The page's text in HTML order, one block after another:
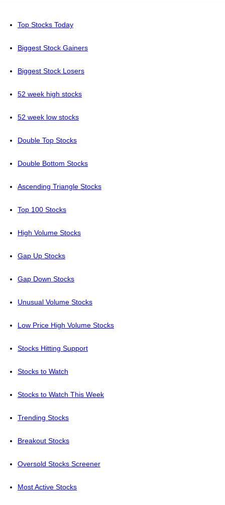
Top Stocks Today
Biggest Stock Gainers
Biggest Stock Losers
52 week high stocks
52 week low stocks
Double Top Stocks
Double Bottom Stocks
Ascending Triangle Stocks
Top 100 Stocks
High Volume Stocks
Gap Up Stocks
Gap Down Stocks
Unusual Volume Stocks
Low Price High Volume Stocks
Stocks Hitting Support
Stocks to Watch
Stocks to Watch This Week
Trending Stocks
Breakout Stocks
Oversold Stocks Screener
Most Active Stocks